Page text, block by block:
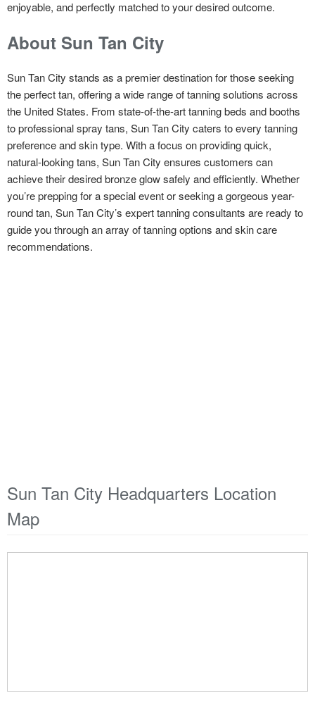
enjoyable, and perfectly matched to your desired outcome.
About Sun Tan City
Sun Tan City stands as a premier destination for those seeking
the perfect tan, offering a wide range of tanning solutions across
the United States. From state-of-the-art tanning beds and booths
to professional spray tans, Sun Tan City caters to every tanning
preference and skin type. With a focus on providing quick,
natural-looking tans, Sun Tan City ensures customers can
achieve their desired bronze glow safely and efficiently. Whether
you’re prepping for a special event or seeking a gorgeous year-
round tan, Sun Tan City’s expert tanning consultants are ready to
guide you through an array of tanning options and skin care
recommendations.
Sun Tan City Headquarters Location
Map